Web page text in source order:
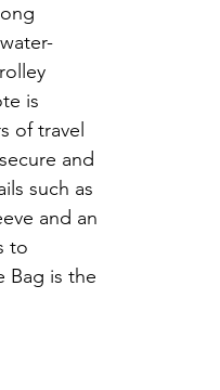
is
of travel
and
such as
and an
to
Bag is the